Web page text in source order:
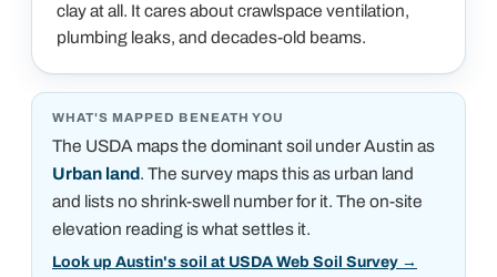
clay at all. It cares about crawlspace ventilation,
plumbing leaks, and decades-old beams.
WHAT'S MAPPED BENEATH YOU
The USDA maps the dominant soil underAustin as
Urban land. The survey maps this as urban land
and lists no shrink-swell number for it. The on-site
elevation reading is what settles it.
Look up Austin's soil at USDA Web Soil Survey →